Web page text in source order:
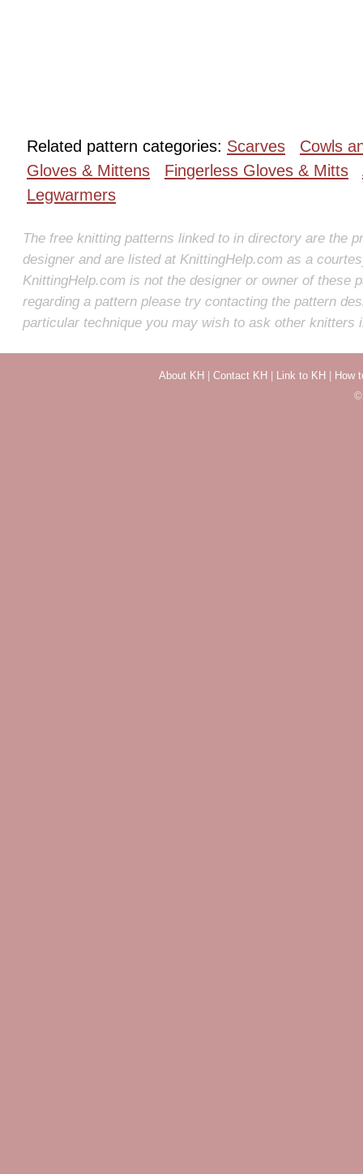
Related pattern categories: Scarves
Cowls
Gloves & Mittens
Fingerless Gloves & Mitts
Legwarmers
The free knitting patterns linked to in directory are the
designer and are listed at KnittingHelp.com as a
KnittingHelp.com is not the designer or owner of these
regarding a pattern please try contacting the pattern
particular technique you may wish to ask other knitters
About KH Contact KH Link to KH
How